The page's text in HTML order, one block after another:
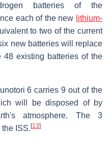
batteries of the
each of the new lithium-
to two of the current
new batteries will replace
48 existing batteries of the
6 carries 9 out of the
will be disposed of by
atmosphere. The 3
ISS. [13]